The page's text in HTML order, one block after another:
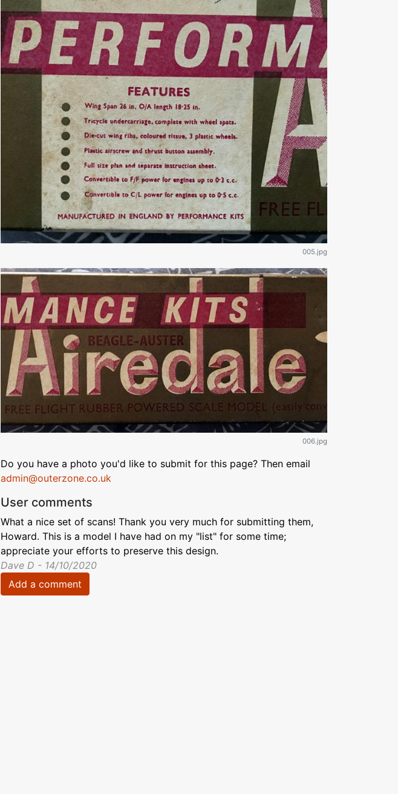
005.jpg
006.jpg
Do you have a photo you'd like to submit for this page? Then email
admin@outerzone.co.uk
User comments
What a nice set of scans! Thank you very much for submitting them,
Howard. This is a model I have had on my "list" for some time;
appreciate your efforts to preserve this design.
Dave D - 14/10/2020
Add a comment